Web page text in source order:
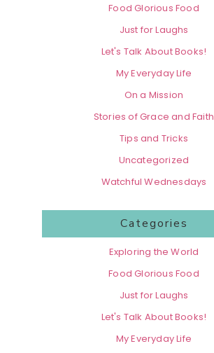
Food Glorious Food
Just for Laughs
Let's Talk About Books!
My Everyday Life
On a Mission
Stories of Grace and Faith
Tips and Tricks
Uncategorized
Watchful Wednesdays
Categories
Exploring the World
Food Glorious Food
Just for Laughs
Let's Talk About Books!
My Everyday Life